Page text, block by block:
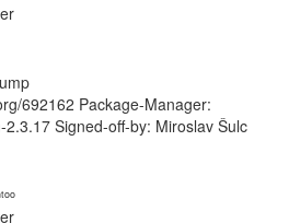
692162 Package-Manager:
Signed-off-by: Miroslav Šulc